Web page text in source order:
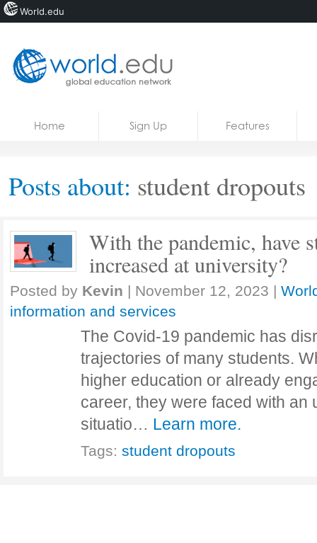
Courses
Home Sign Up Features
Posts about: student dropouts
With the pandemic, have
increased at university?
Posted by Kevin | November 12, 2023 |
information and services
The Covid-19 pandemic has
trajectories of many students.
higher education or already
career, they were faced with an
situatio… Learn more.
Tags: student dropouts
World.edu